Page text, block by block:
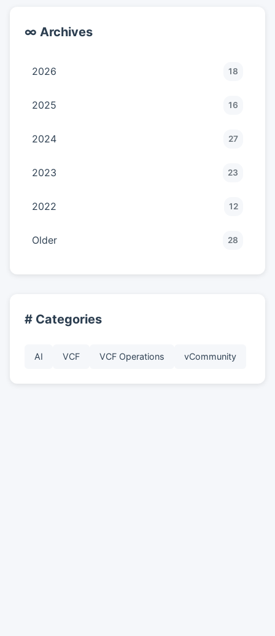
∞ Archives
2026 18
2025 16
2024 27
2023 23
2022 12
Older 28
# Categories
AI VCF VCF Operations vCommunity